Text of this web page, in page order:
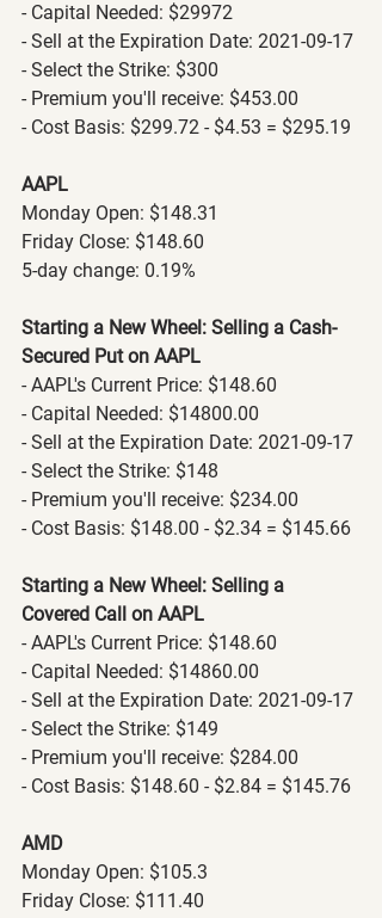
- Capital Needed: $29972
- Sell at the Expiration Date: 2021-09-17
- Select the Strike: $300
- Premium you'll receive: $453.00
- Cost Basis: $299.72 - $4.53 = $295.19
AAPL
Monday Open: $148.31
Friday Close: $148.60
5-day change: 0.19%
Starting a New Wheel: Selling a Cash-
Secured Put on AAPL
- AAPL's Current Price: $148.60
- Capital Needed: $14800.00
- Sell at the Expiration Date: 2021-09-17
- Select the Strike: $148
- Premium you'll receive: $234.00
- Cost Basis: $148.00 - $2.34 = $145.66
Starting a New Wheel: Selling a
Covered Call on AAPL
- AAPL's Current Price: $148.60
- Capital Needed: $14860.00
- Sell at the Expiration Date: 2021-09-17
- Select the Strike: $149
- Premium you'll receive: $284.00
- Cost Basis: $148.60 - $2.84 = $145.76
AMD
Monday Open: $105.3
Friday Close: $111.40